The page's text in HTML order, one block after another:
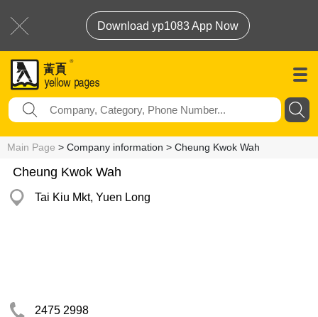
Download yp1083 App Now
Main Page > Company information > Cheung Kwok Wah
Cheung Kwok Wah
Tai Kiu Mkt, Yuen Long
2475 2998